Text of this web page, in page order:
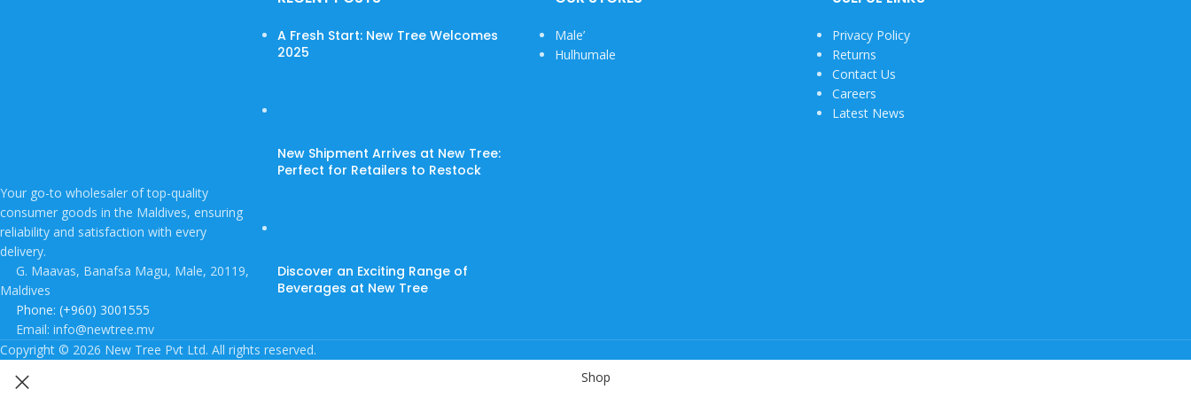
Your go-to wholesaler of top-quality
consumer goods in the Maldives, ensuring
reliability and satisfaction with every
delivery.
G. Maavas, Banafsa Magu, Male, 20119,
Maldives
Phone: (+960) 3001555
Email: info@newtree.mv
A Fresh Start: New Tree Welcomes
2025
New Shipment Arrives at New Tree:
Perfect for Retailers to Restock
Discover an Exciting Range of
Beverages at New Tree
Male’
Hulhumale
Privacy Policy
Returns
Contact Us
Careers
Latest News
Copyright © 2026 New Tree Pvt Ltd. All rights reserved.
Shop